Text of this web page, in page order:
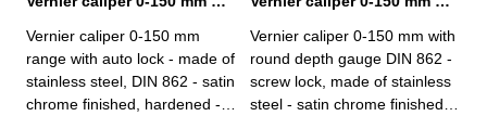
Vernier caliper 0-150 mm
range with auto lock - made of
stainless steel, DIN 862 - satin
chrome finished, hardened -
Vernier caliper 0-150 mm with
round depth gauge DIN 862 -
screw lock, made of stainless
steel - satin chrome finished,